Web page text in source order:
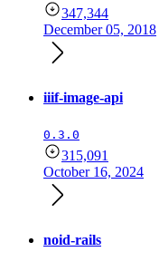
347,344
December 05, 2018
iiif-image-api
0.3.0
315,091
October 16, 2024
noid-rails